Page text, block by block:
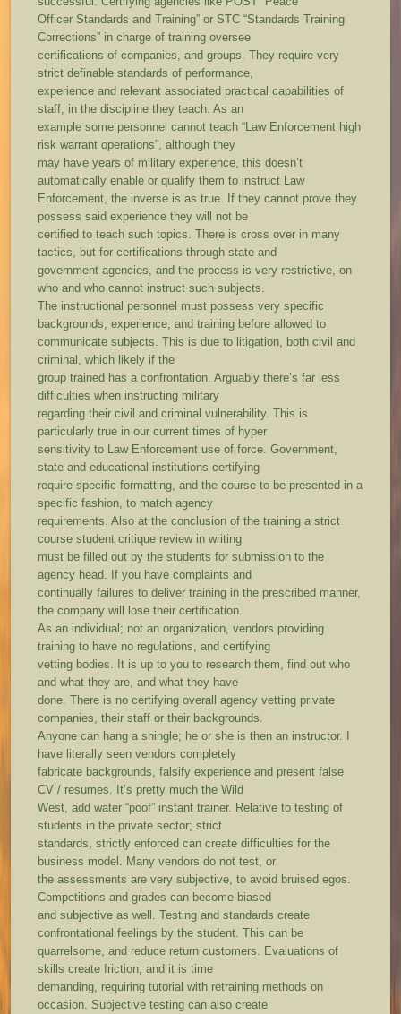
Officer Standards and Training” or STC “Standards Training
Corrections” in charge of training oversee
certifications of companies, and groups. They require very
strict definable standards of performance,
experience and relevant associated practical capabilities of
staff, in the discipline they teach. As an
example some personnel cannot teach “Law Enforcement high
risk warrant operations”, although they
may have years of military experience, this doesn’t
automatically enable or qualify them to instruct Law
Enforcement, the inverse is as true. If they cannot prove they
possess said experience they will not be
certified to teach such topics. There is cross over in many
tactics, but for certifications through state and
government agencies, and the process is very restrictive, on
who and who cannot instruct such subjects.
The instructional personnel must possess very specific
backgrounds, experience, and training before allowed to
communicate subjects. This is due to litigation, both civil and
criminal, which likely if the
group trained has a confrontation. Arguably there’s far less
difficulties when instructing military
regarding their civil and criminal vulnerability. This is
particularly true in our current times of hyper
sensitivity to Law Enforcement use of force. Government,
state and educational institutions certifying
require specific formatting, and the course to be presented in a
specific fashion, to match agency
requirements. Also at the conclusion of the training a strict
course student critique review in writing
must be filled out by the students for submission to the
agency head. If you have complaints and
continually failures to deliver training in the prescribed manner,
the company will lose their certification.
As an individual; not an organization, vendors providing
training to have no regulations, and certifying
vetting bodies. It is up to you to research them, find out who
and what they are, and what they have
done. There is no certifying overall agency vetting private
companies, their staff or their backgrounds.
Anyone can hang a shingle; he or she is then an instructor. I
have literally seen vendors completely
fabricate backgrounds, falsify experience and present false
CV / resumes. It’s pretty much the Wild
West, add water “poof” instant trainer. Relative to testing of
students in the private sector; strict
standards, strictly enforced can create difficulties for the
business model. Many vendors do not test, or
the assessments are very subjective, to avoid bruised egos.
Competitions and grades can become biased
and subjective as well. Testing and standards create
confrontational feelings by the student. This can be
quarrelsome, and reduce return customers. Evaluations of
skills create friction, and it is time
demanding, requiring tutorial with retraining methods on
occasion. Subjective testing can also create